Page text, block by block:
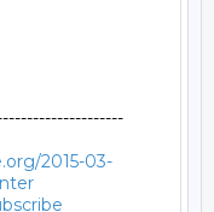
2015-03-